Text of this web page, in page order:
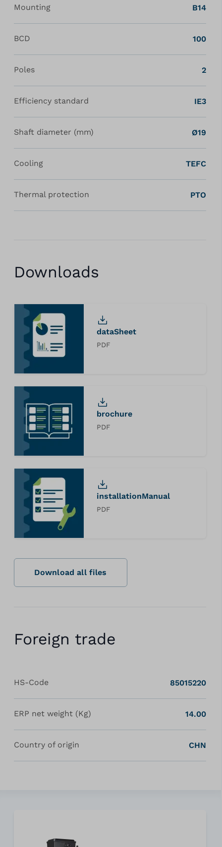
Mounting B14
BCD 100
Poles 2
Efficiency standard IE3
Shaft diameter (mm) Ø19
Cooling TEFC
Thermal protection PTO
Downloads
dataSheet
PDF
brochure
PDF
installationManual
PDF
Download all files
Foreign trade
HS-Code 85015220
ERP net weight (Kg) 14.00
Country of origin CHN